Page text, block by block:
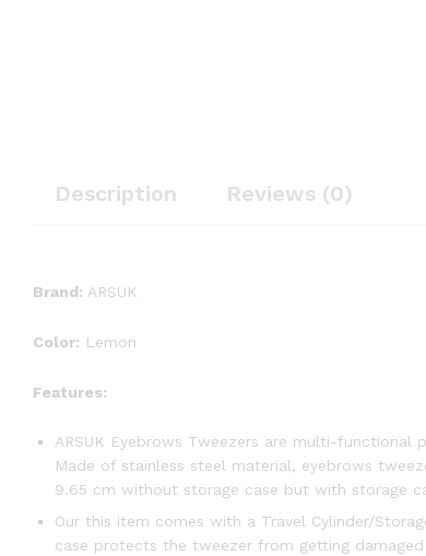
Description Reviews (0)
Brand: ARSUK
Color: Lemon
Features:
ARSUK Eyebrows Tweezers are multi-
Made of stainless steel material, eyebrows
9.65 cm without storage case but with storage
Our this item comes with a Travel Cylinder/
case protects the tweezer from getting